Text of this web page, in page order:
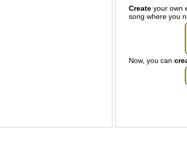
Createyour own
song where you
Now, you can